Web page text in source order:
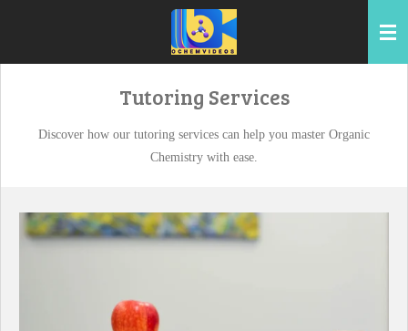
main
Tutoring Services
Discover how our tutoring services can help you master Organic
Chemistry with ease.